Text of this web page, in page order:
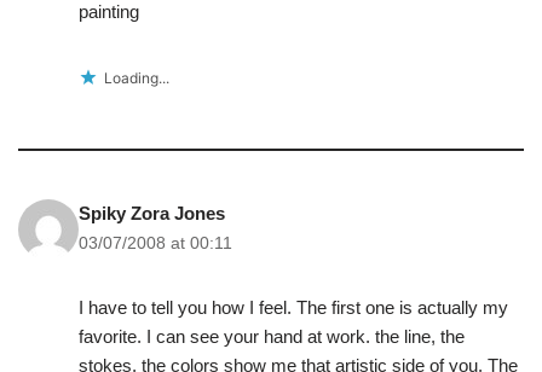
painting
Loading...
Spiky Zora Jones
03/07/2008 at 00:11
I have to tell you how I feel. The first one is actually my
favorite. I can see your hand at work. the line, the
stokes, the colors show me that artistic side of you. The